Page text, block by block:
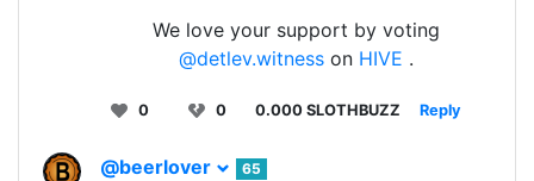
We love your support by voting
@detlev.witnesson HIVE .
0 0 0.000 SLOTHBUZZ Reply
@beerlover
65